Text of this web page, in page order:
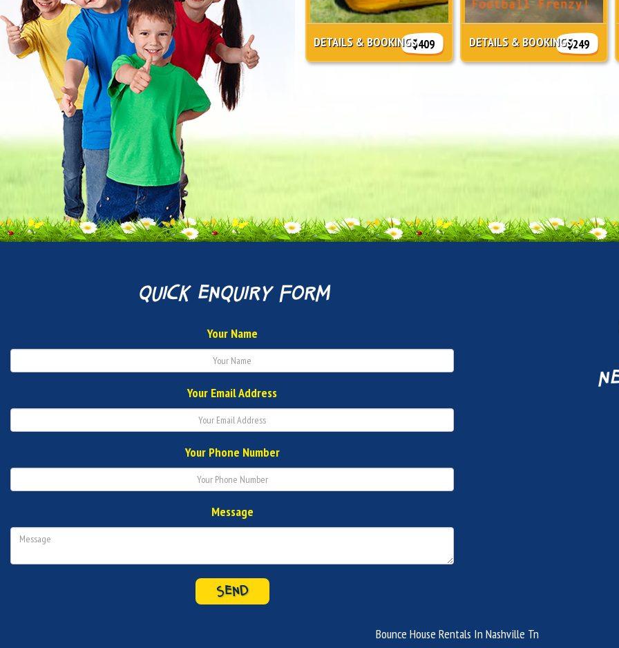
$409
DETAILS & BOOKINGS $249
DETAILS & BOOKINGS
quick enquiry form
Your Name
Your Email Address
Your Phone Number
Message
Bounce House Rentals In Nashville Tn